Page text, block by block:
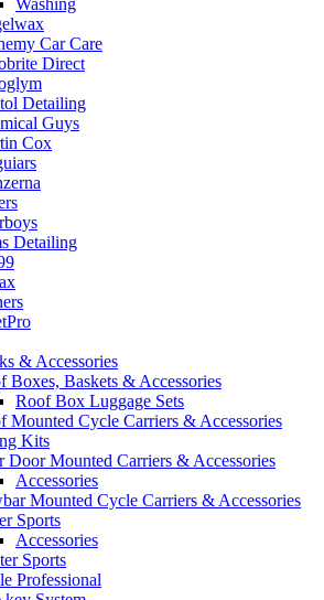
Washing
Car Care
Direct
Detailing
Guys
Cox
Detailing
& Accessories
Boxes, Baskets & Accessories
Roof Box Luggage Sets
Mounted Cycle Carriers & Accessories
Kits
Door Mounted Carriers & Accessories
Accessories
Mounted Cycle Carriers & Accessories
Sports
Accessories
Sports
Professional